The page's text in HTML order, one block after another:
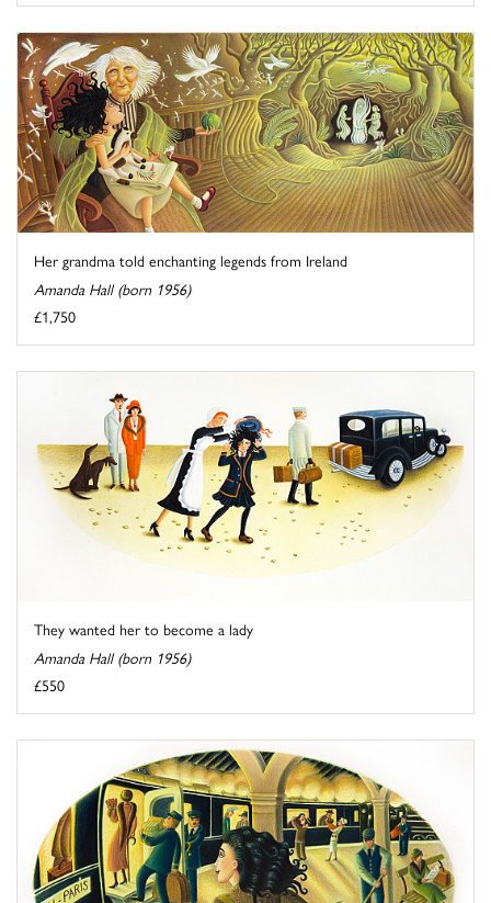
Her grandma told enchanting legends from Ireland
Amanda Hall (born 1956)
£1,750
They wanted her to become a lady
Amanda Hall (born 1956)
£550